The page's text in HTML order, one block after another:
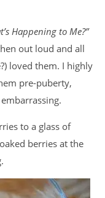
Happening to Me?”
out loud and all
loved them. I highly
pre-puberty,
to a glass of
berries at the